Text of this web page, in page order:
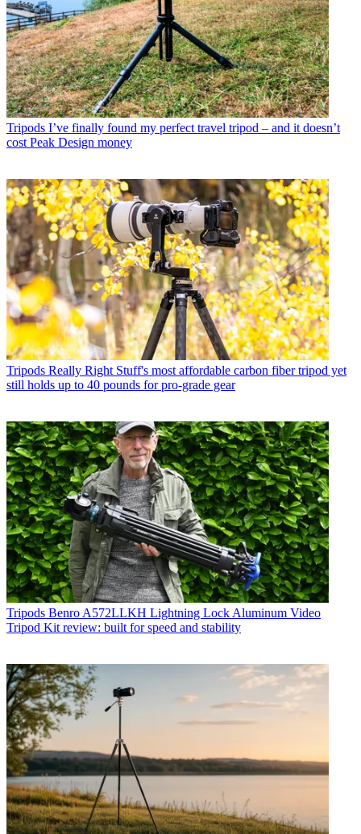
Tripods I’ve finally found my perfect travel tripod – and it doesn’t
cost Peak Design money
Tripods Really Right Stuff's most affordable carbon fiber tripod yet
still holds up to 40 pounds for pro-grade gear
Tripods Benro A572LLKH Lightning Lock Aluminum Video
Tripod Kit review: built for speed and stability